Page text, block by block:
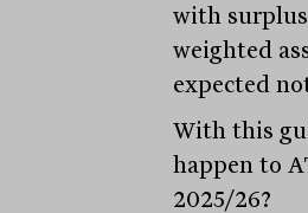
with
weighted
expected
With this
happen to
2025/26?